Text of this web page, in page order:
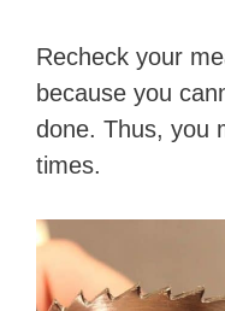
Recheck your
because you
done. Thus, you
times.